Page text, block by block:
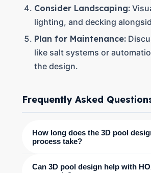
Consider Landscaping:
lighting, and decking
Plan for Maintenance:
like salt systems or
the design.
Frequently Asked
How long does the 3D pool
process take?
Can 3D pool design help with